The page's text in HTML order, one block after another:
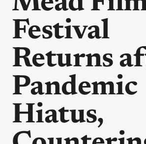
Festival
Returns
Pandemic
Hiatus,